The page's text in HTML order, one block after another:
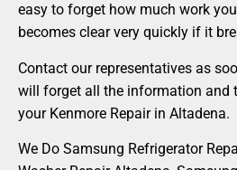
easy to forget how much work
becomes clear very quickly if it
Contact our representatives as
will forget all the information and
your Kenmore Repair in Altadena.
We Do Samsung Refrigerator